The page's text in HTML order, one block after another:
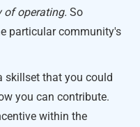
of operating. So
particular community's
skillset that you could
you can contribute.
within the